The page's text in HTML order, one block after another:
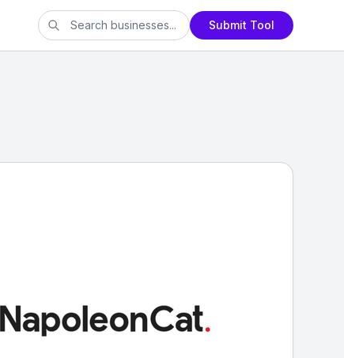
Submit Tool